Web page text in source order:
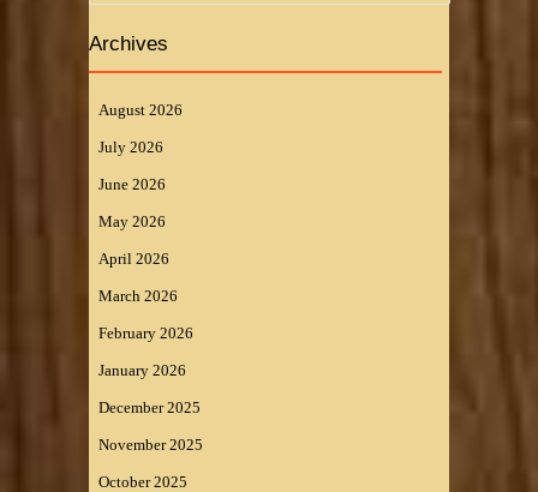
Archives
August 2026
July 2026
June 2026
May 2026
April 2026
March 2026
February 2026
January 2026
December 2025
November 2025
October 2025